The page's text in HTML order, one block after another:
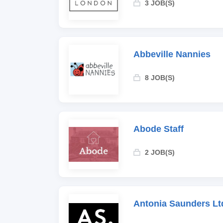
3 JOB(S)
Abbeville Nannies
8 JOB(S)
Abode Staff
2 JOB(S)
Antonia Saunders